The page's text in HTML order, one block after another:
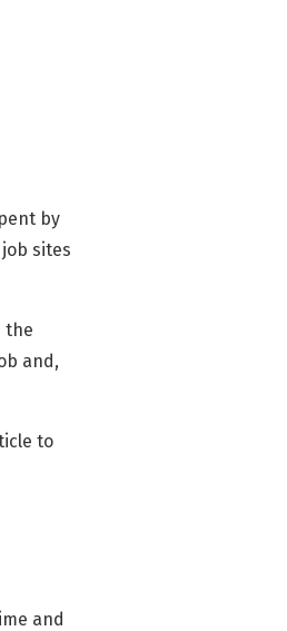
by
sites
the
and,
to
and